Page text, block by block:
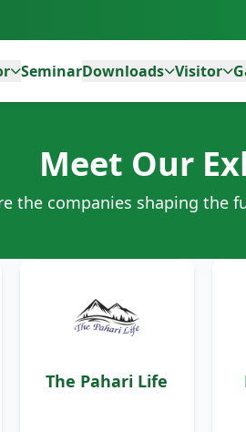
SeminarDownloads Visitor
Meet Our
the companies shaping the
The Pahari Life